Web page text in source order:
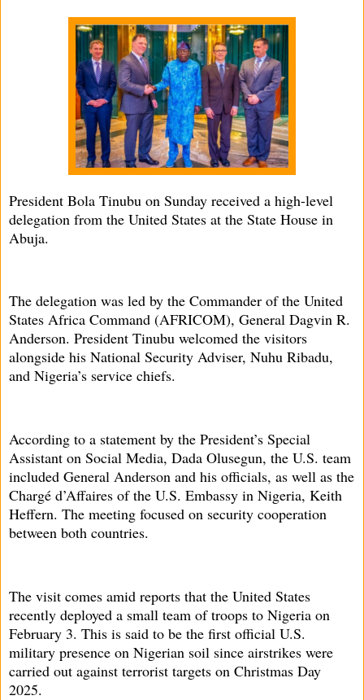
President Bola Tinubu on Sunday received a high-level
delegation from the United States at the State House in
Abuja.
The delegation was led by the Commander of the United
States Africa Command (AFRICOM), General Dagvin R.
Anderson. President Tinubu welcomed the visitors
alongside his National Security Adviser, Nuhu Ribadu,
and Nigeria’s service chiefs.
According to a statement by the President’s Special
Assistant on Social Media, Dada Olusegun, the U.S. team
included General Anderson and his officials, as well as the
Chargé d’Affaires of the U.S. Embassy in Nigeria, Keith
Heffern. The meeting focused on security cooperation
between both countries.
The visit comes amid reports that the United States
recently deployed a small team of troops to Nigeria on
February 3. This is said to be the first official U.S.
military presence on Nigerian soil since airstrikes were
carried out against terrorist targets on Christmas Day
2025.